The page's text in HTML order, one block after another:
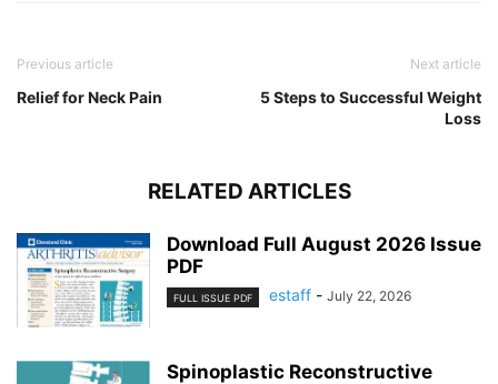
Previous article
Relief for Neck Pain
Next article
5 Steps to Successful Weight
Loss
RELATED ARTICLES
Download Full August 2026 Issue
PDF
FULL ISSUE PDF estaff - July 22, 2026
Spinoplastic Reconstructive